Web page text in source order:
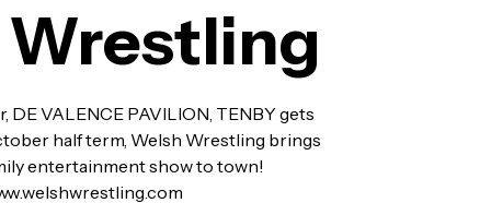
DE VALENCE PAVILION, TENBY gets
half term, Welsh Wrestling brings
entertainment show to town!